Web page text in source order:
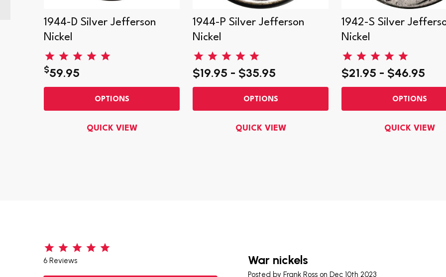
1944-D Silver Jefferson
Nickel
$59.95
OPTIONS
QUICK VIEW
1944-P Silver Jefferson
Nickel
$19.95 - $35.95
OPTIONS
QUICK VIEW
1942-S Silver
Nickel
$21.95 - $46.95
OPTIONS
QUICK VIEW
6 Reviews War nickels
Posted byFrank Ross on Dec 10th 2023